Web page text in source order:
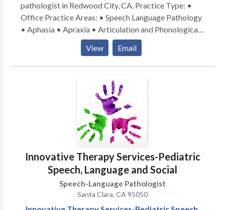
pathologist in Redwood City, CA. Practice Type: •
Office Practice Areas: • Speech Language Pathology
• Aphasia • Apraxia • Articulation and Phonological
Process Disorders • Autism • Central Auditory
Processing Issues • Cognitive-Communication
Disorders • Communication Improvement and Public
Speaking • Fluency and fluency disorders • Language
acquisition disorders • Multilingualism • Neurogenic
Communication Disorders • Orofacial
Myofunctional Disorders • Phonology Disorders •
SLP developmental disabilities • Speech-Language
Research • Speech Therapy • Swallowing disorders •
Hipkins for a consultation.
View Email
Innovative Therapy Services-Pediatric
Speech, Language and Social
Speech-Language Pathologist
Santa Clara, CA 95050